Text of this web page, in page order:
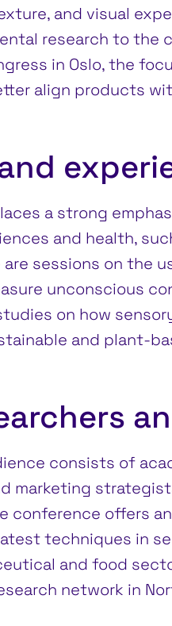
and visual
research to the
in Oslo, the
align products
a strong
and health,
are sessions on the
unconscious
on how
and plant-
consists of
marketing
conference offers
techniques in
and food
network in